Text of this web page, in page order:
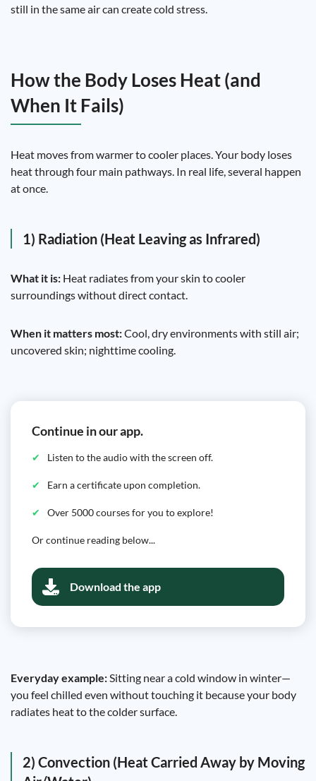
still in the same air can create cold stress.
How the Body Loses Heat (and
When It Fails)
Heat moves from warmer to cooler places. Your body loses
heat through four main pathways. In real life, several happen
at once.
1) Radiation (Heat Leaving as Infrared)
What it is: Heat radiates from your skin to cooler
surroundings without direct contact.
When it matters most:Cool, dry environments with still air;
uncovered skin; nighttime cooling.
Continue in our app.
Listen to the audio with the screen off.
Earn a certificate upon completion.
Over 5000 courses for you to explore!
Or continue reading below...
Download the app
Everyday example:Sitting near a cold window in winter—
you feel chilled even without touching it because your body
radiates heat to the colder surface.
2) Convection (Heat Carried Away by Moving